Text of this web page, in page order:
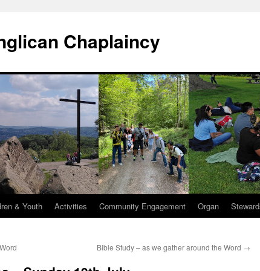
Chaplaincy
& Youth Activities Community Engagement Organ
Bible Study – as we gather around the Word →